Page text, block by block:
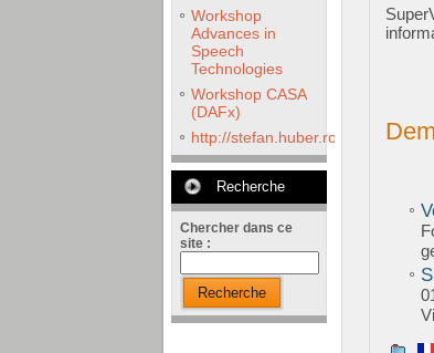
Workshop
Advances in
Speech
Technologies
Workshop CASA
(DAFx)
http://stefan.huber.rocks/phd/
Recherche
Chercher dans ce
site :
Recherche